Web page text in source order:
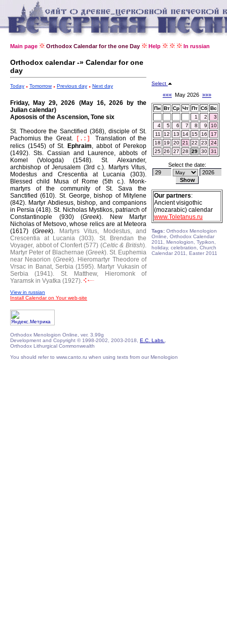
Main page Orthodox Calendar for the one Day Help In russian
Orthodox calendar -» Calendar for one
day
Today Tomorrow Previous day Next day
Friday, May 29, 2026 (May 16, 2026 by the
Julian calendar)
Apososis of the Ascension, Tone six
St. Theodore the Sanctified (368), disciple of St.
Pachomius the Great.
[.:]
Translation of the
relics (1545) of St. Ephraim, abbot of Perekop
(1492). Sts. Cassian and Laurence, abbots of
Komel (Vologda) (1548).St. Alexander,
archbishop of Jerusalem (3rd c.). Martyrs Vitus,
Modestus and Crescentia at Lucania (303).
Blessed child Musa of Rome (5th c.).
Monk-
martyrs of the community of St. Sava the
Sanctified (610). St. George, bishop of Mitylene
(842). Martyr Abdiesus, bishop, and companions
in Persia (418).St. Nicholas Mystikos, patriarch of
Constantinople (930) (Greek).
New Martyr
Nicholas of Metsovo, whose relics are at Meteora
(1617) (Greek).
Martyrs Vitus, Modestus, and
Crescentia at Lucania (303). St. Brendan the
Voyager, abbot of Clonfert (577) (Celtic & British).
Martyr Peter of Blachernae (Greek). St. Euphemia
near Neaorion (Greek). Hieromartyr Theodore of
Vrsac in Banat, Serbia (1595). Martyr Vukasin of
Serbia (1941).
St. Matthew, Hieromonk of
Yaramsk in Vyatka (1927).
View in russian
Install Calendar on Your web-site
Select
««« May 2026 »»»
Пн Вт Ср Чт Пт Сб Вс
1
2
3
4
5 6 7 8 9
10
11
12 13 14 15 16
17
18
19 20 21 22 23
24
25 26 27 28 29 30 31
Select the date:
Our partners:
Ancient visigothic
(mozarabic) calendar
www.Toletanus.ru
Tags: Orthodox Menologion
Online, Orthodox Calendar
2011, Menologion, Typikon,
holiday, celebration, Church
Calendar 2011, Easter 2011
Orthodox Menologion Online, ver. 3.99g
Development and Copyright © 1998-2002, 2003-2018, E.C. Labs.
Orthodox Lithurgical Commonwealth
You should refer to www.canto.ru when using texts from our Menologion